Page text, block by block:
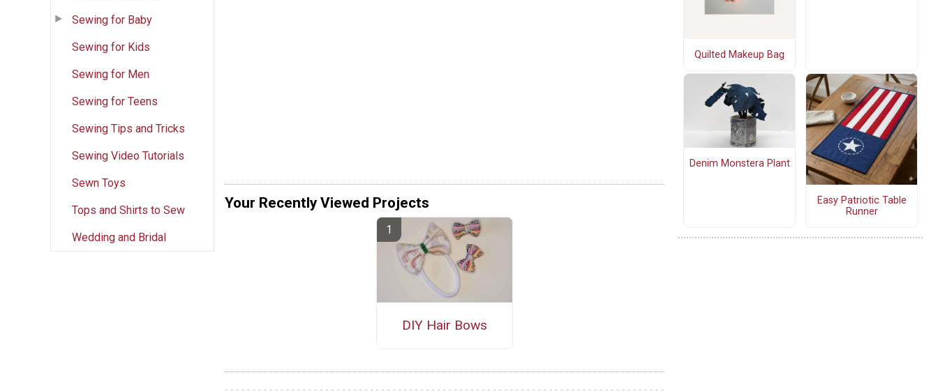
Sewing for Baby
Sewing for Kids
Sewing for Men
Sewing for Teens
Sewing Tips and Tricks
Sewing Video Tutorials
Sewn Toys
Tops and Shirts to Sew
Wedding and Bridal
Your Recently Viewed Projects
DIY Hair Bows
Quilted Makeup Bag
Denim Monstera Plant
Easy Patriotic Table
Runner